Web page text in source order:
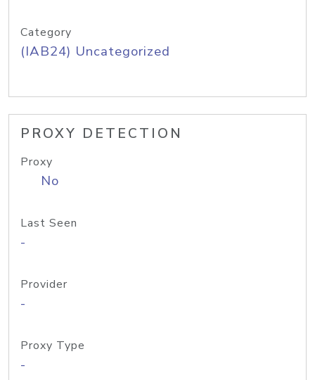
Category
(IAB24) Uncategorized
PROXY DETECTION
Proxy
No
Last Seen
-
Provider
-
Proxy Type
-